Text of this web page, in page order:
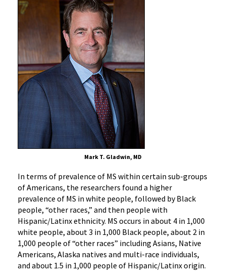
Mark T. Gladwin, MD
In terms of prevalence of MS within certain sub-groups
of Americans, the researchers found a higher
prevalence of MS in white people, followed by Black
people, “other races,” and then people with
Hispanic/Latinx ethnicity. MS occurs in about 4 in 1,000
white people, about 3 in 1,000 Black people, about 2 in
1,000 people of “other races” including Asians, Native
Americans, Alaska natives and multi-race individuals,
and about 1.5 in 1,000 people of Hispanic/Latinx origin.